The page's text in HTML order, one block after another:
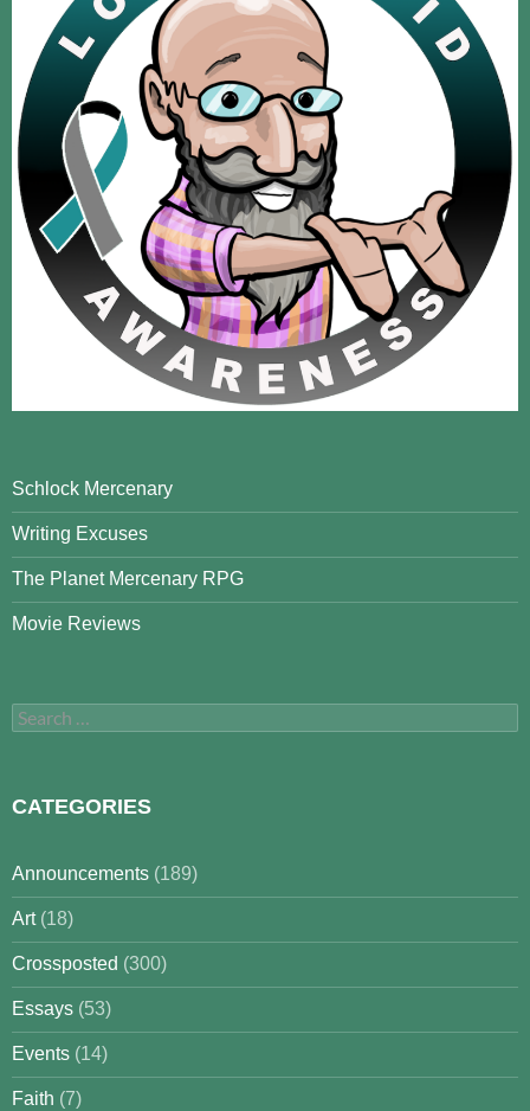
Schlock Mercenary
Writing Excuses
The Planet Mercenary RPG
Movie Reviews
Search
for:
CATEGORIES
Announcements (189)
Art(18)
Crossposted (300)
Essays (53)
Events (14)
Faith (7)